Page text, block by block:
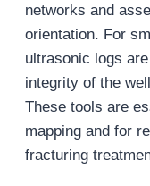
networks and
orientation. For
ultrasonic logs
integrity of the
These tools are
mapping and for
fracturing